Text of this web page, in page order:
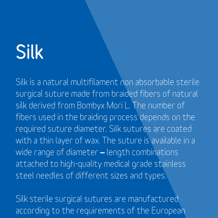
Silk
Silk is a natural multifilament non absorbable sterile
surgical suture made from braided fibers of natural
silk derived from Bombyx Mori L. The number of
fibers used in the braiding process depends on the
required suture diameter. Silk sutures are coated
with a thin layer of wax. The suture is available in a
wide range of diameter – length combinations
attached to high-quality medical grade stainless
steel needles of different sizes and types.
Silk sterile surgical sutures are manufactured
according to the requirements of the European